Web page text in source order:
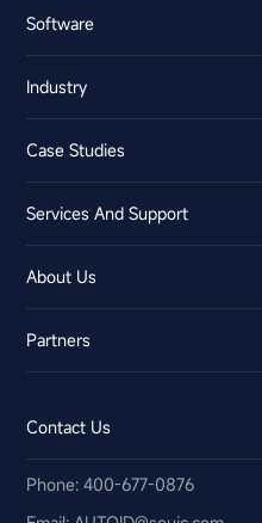
Software
Industry
Case Studies
Services And Support
About Us
Partners
Contact Us
Phone: 400-677-0876